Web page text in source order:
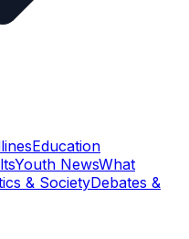
Education
Youth NewsWhat
& SocietyDebates &